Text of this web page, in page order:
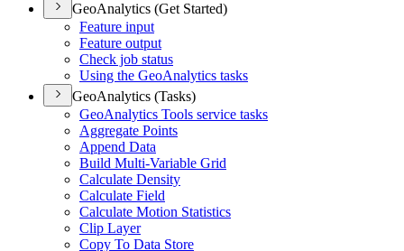
GeoAnalytics (Get Started)
Feature input
Feature output
Check job status
Using the GeoAnalytics tasks
GeoAnalytics (Tasks)
GeoAnalytics Tools service tasks
Aggregate Points
Append Data
Build Multi-Variable Grid
Calculate Density
Calculate Field
Calculate Motion Statistics
Clip Layer
Copy To Data Store